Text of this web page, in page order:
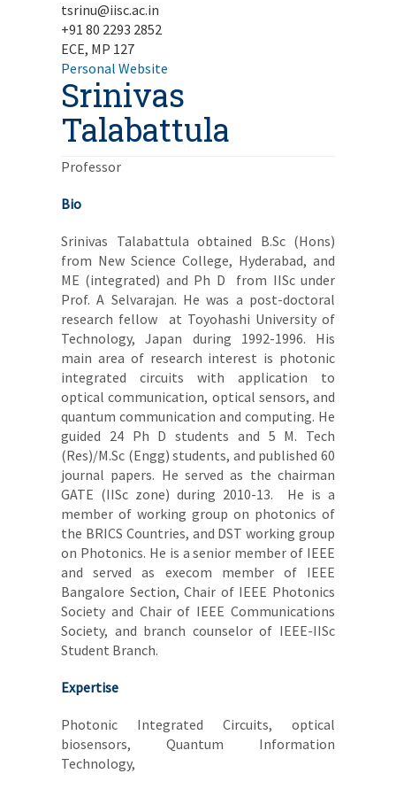
tsrinu@iisc.ac.in
+91 80 2293 2852
ECE, MP 127
Personal Website
Srinivas
Talabattula
Professor
Bio
Srinivas Talabattula obtained B.Sc (Hons)
from New Science College, Hyderabad, and
ME (integrated) and Ph D from IISc under
Prof. A Selvarajan. He was a post-doctoral
research fellow at Toyohashi University of
Technology, Japan during 1992-1996. His
main area of research interest is photonic
integrated circuits with application to
optical communication, optical sensors, and
quantum communication and computing. He
guided 24 Ph D students and 5 M. Tech
(Res)/M.Sc (Engg) students, and published 60
journal papers. He served as the chairman
GATE (IISc zone) during 2010-13. He is a
member of working group on photonics of
the BRICS Countries, and DST working group
on Photonics. He is a senior member of IEEE
and served as execom member of IEEE
Bangalore Section, Chair of IEEE Photonics
Society and Chair of IEEE Communications
Society, and branch counselor of IEEE-IISc
Student Branch.
Expertise
Photonic Integrated Circuits, optical
biosensors, Quantum Information
Technology,